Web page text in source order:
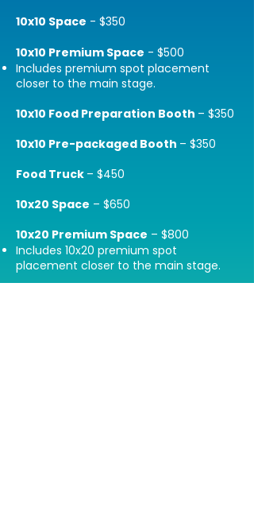
10x10 Space - $350
10x10 Premium Space - $500
Includes premium spot placement
closer to the main stage.
10x10 Food Preparation Booth – $350
10x10 Pre-packaged Booth – $350
Food Truck – $450
10x20 Space – $650
10x20 Premium Space – $800
Includes 10x20 premium spot
placement closer to the main stage.